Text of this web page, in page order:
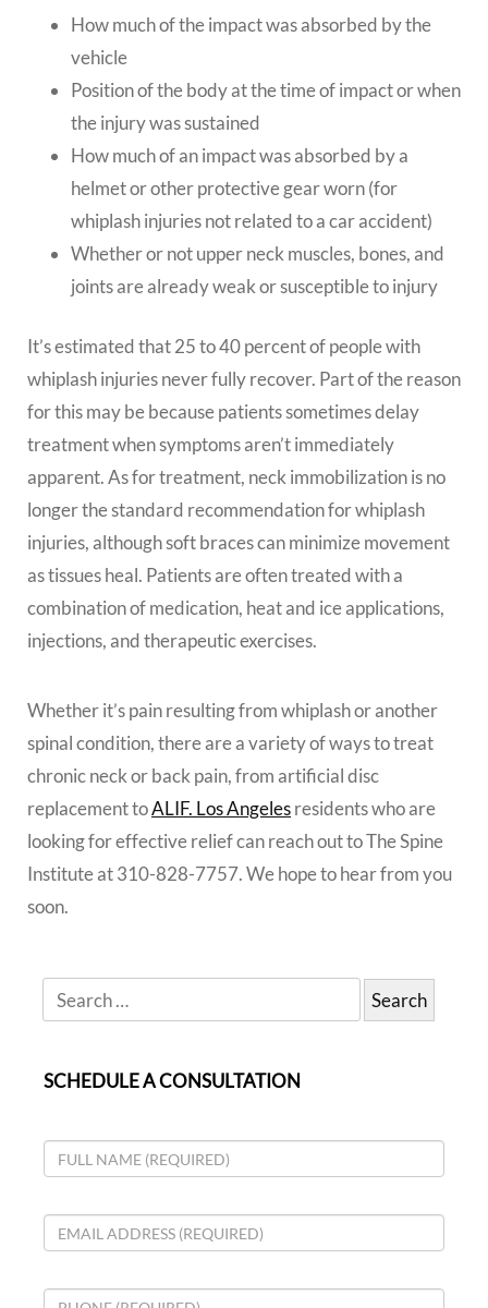
How much of the impact was absorbed by the
vehicle
Position of the body at the time of impact or when
the injury was sustained
How much of an impact was absorbed by a
helmet or other protective gear worn (for
whiplash injuries not related to a car accident)
Whether or not upper neck muscles, bones, and
joints are already weak or susceptible to injury
It’s estimated that 25 to 40 percent of people with
whiplash injuries never fully recover. Part of the reason
for this may be because patients sometimes delay
treatment when symptoms aren’t immediately
apparent. As for treatment, neck immobilization is no
longer the standard recommendation for whiplash
injuries, although soft braces can minimize movement
as tissues heal. Patients are often treated with a
combination of medication, heat and ice applications,
injections, and therapeutic exercises.
Whether it’s pain resulting from whiplash or another
spinal condition, there are a variety of ways to treat
chronic neck or back pain, from artificial disc
replacement toALIF. Los Angelesresidents who are
looking for effective relief can reach out to The Spine
Institute at 310-828-7757. We hope to hear from you
soon.
SCHEDULE A CONSULTATION